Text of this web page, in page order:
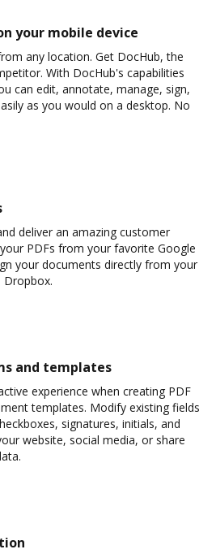
your mobile device
any location. Get DocHub, the
With DocHub's capabilities
can edit, annotate, manage, sign,
as you would on a desktop. No
deliver an amazing customer
PDFs from your favorite Google
your documents directly from your
Dropbox.
and templates
experience when creating PDF
templates. Modify existing fields
signatures, initials, and
website, social media, or share